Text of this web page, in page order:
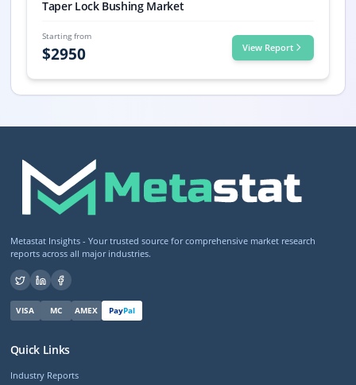
Taper Lock Bushing Market
Starting from
$2950 View Report
Metastat Insights - Your trusted source for comprehensive market research
reports across all major industries.
VISA MC AMEX PayPal
Quick Links
Industry Reports